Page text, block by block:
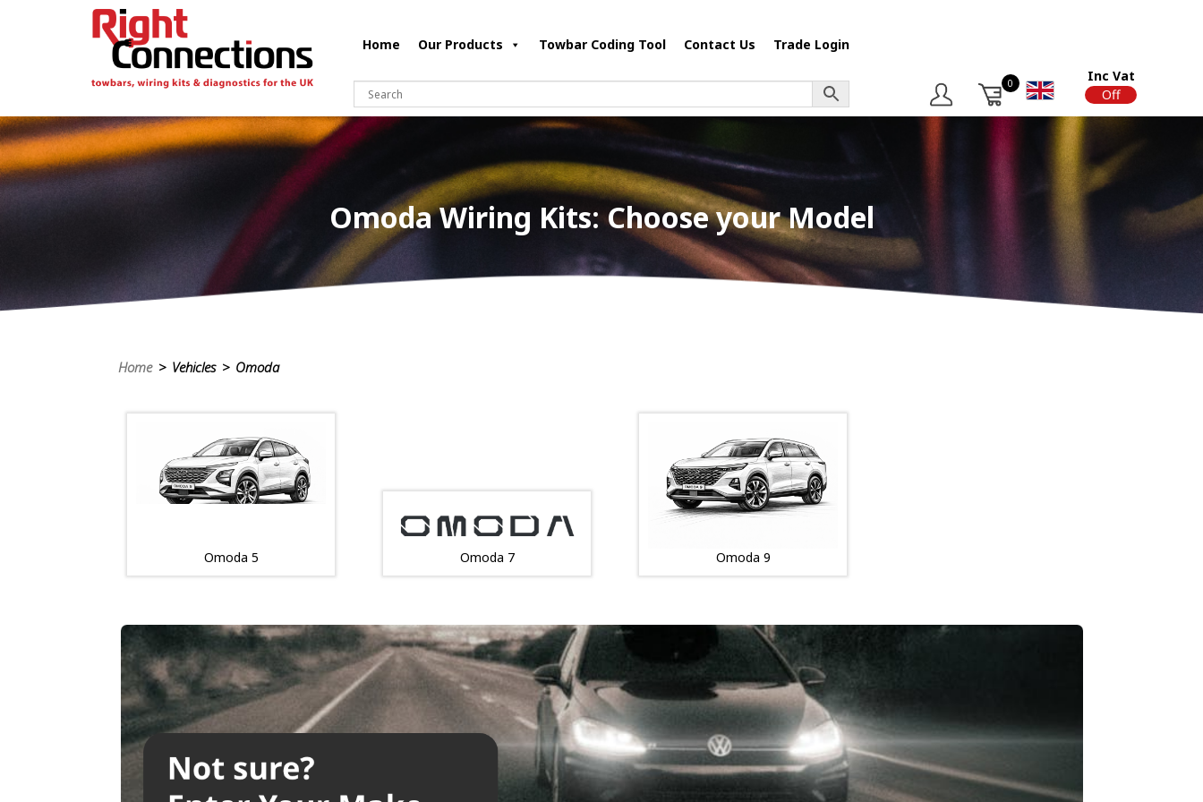
Home Our Products Towbar Coding Tool Contact Us Trade Login
0
Inc Vat
On
Off
Omoda Wiring Kits: Choose your Model
Home> Vehicles > Omoda
Omoda 5 Omoda 7 Omoda 9